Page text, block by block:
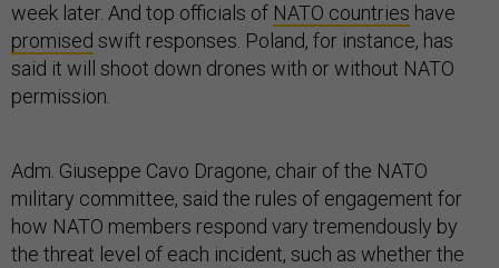
week later. And top officials of NATO countries have
promised swift responses. Poland, for instance, has
said it will shoot down drones with or without NATO
permission.
Adm. Giuseppe Cavo Dragone, chair of the NATO
military committee, said the rules of engagement for
how NATO members respond vary tremendously by
the threat level of each incident, such as whether the